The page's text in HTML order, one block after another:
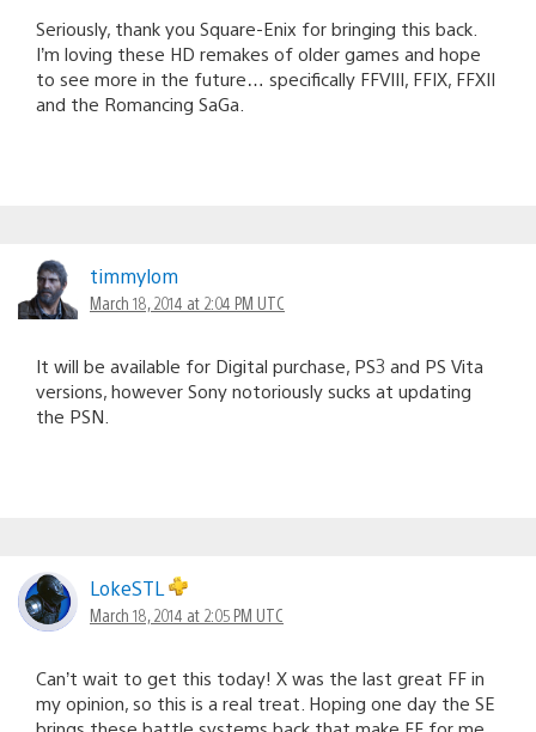
Seriously, thank you Square-Enix for bringing this back.
I’m loving these HD remakes of older games and hope
to see more in the future… specifically FFVIII, FFIX, FFXII
and the Romancing SaGa.
timmylom
March 18, 2014 at 2:04 PM UTC
It will be available for Digital purchase, PS3 and PS Vita
versions, however Sony notoriously sucks at updating
the PSN.
LokeSTL
March 18, 2014 at 2:05 PM UTC
Can’t wait to get this today! X was the last great FF in
my opinion, so this is a real treat. Hoping one day the SE